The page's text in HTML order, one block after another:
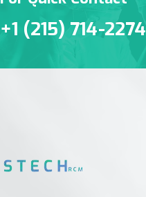
+1 (215) 714-2274